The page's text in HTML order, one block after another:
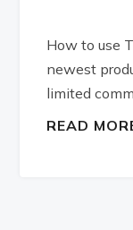
How to use
newest
limited
READ